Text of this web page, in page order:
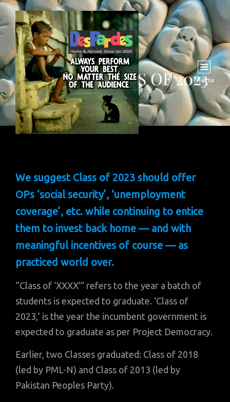
Menu
INSIGHT: CLASS OF 2023
We suggest Class of 2023 should offer
OPs ‘social security’, ‘unemployment
coverage’, etc. while continuing to entice
them to invest back home — and with
meaningful incentives of course — as
practiced world over.
“Class of ‘XXXX’” refers to the year a batch of
students is expected to graduate. ‘Class of
2023,’ is the year the incumbent government is
expected to graduate as per Project Democracy.
Earlier, two Classes graduated: Class of 2018
(led by PML-N) and Class of 2013 (led by
Pakistan Peoples Party).